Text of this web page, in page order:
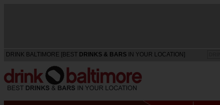
DRINK BALTIMORE [BEST DRINKS & BARS IN YOUR LOCATION]